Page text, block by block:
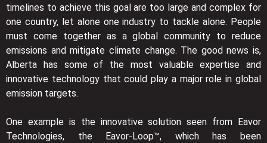
timelines to achieve this goal are too large and complex for
one country, let alone one industry to tackle alone. People
must come together as a global community to reduce
emissions and mitigate climate change. The good news is,
Alberta has some of the most valuable expertise and
innovative technology that could play a major role in global
emission targets.
One example is the innovative solution seen from Eavor
Technologies, the Eavor-Loop™, which has been